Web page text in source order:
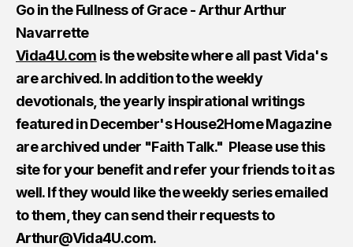
Go in the Fullness of Grace - Arthur Arthur
Navarrette
Vida4U.com is the website where all past Vida's
are archived. In addition to the weekly
devotionals, the yearly inspirational writings
featured in December's House2Home Magazine
are archived under "Faith Talk." Please use this
site for your benefit and refer your friends to it as
well. If they would like the weekly series emailed
to them, they can send their requests to
Arthur@Vida4U.com.